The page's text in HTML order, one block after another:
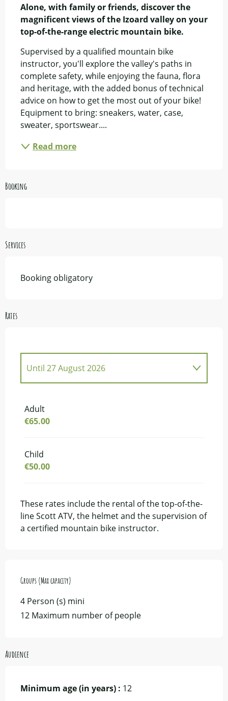
Alone, with family or friends, discover the
magnificent views of the Izoard valley on your
top-of-the-range electric mountain bike.
Supervised by a qualified mountain bike
instructor, you'll explore the valley's paths in
complete safety, while enjoying the fauna, flora
and heritage, with the added bonus of technical
advice on how to get the most out of your bike!
Equipment to bring: sneakers, water, case,
sweater, sportswear....
Read more
Booking
Services
Booking obligatory
Rates
Until 27 August 2026
From
From
Adult
€65.00
Child
€50.00
These rates include the rental of the top-of-the-
line Scott ATV, the helmet and the supervision of
a certified mountain bike instructor.
Groups (Max capacity)
Groups (Max capacity)
4 Person (s) mini
12 Maximum number of people
Audience
Minimum age (in years) : 12